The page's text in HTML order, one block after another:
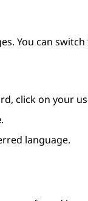
You can
click on your
.
language.